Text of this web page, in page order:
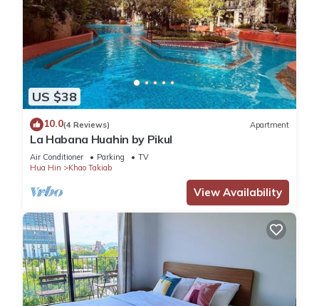
US $38
10.0(4 Reviews) Apartment
La Habana Huahin by Pikul
Air Conditioner Parking
TV
Hua Hin
Khao Takiab
View Availability